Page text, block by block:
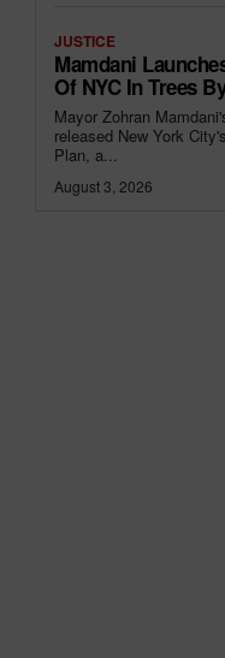
JUSTICE
Mamdani
Of NYC In Trees
Mayor Zohran
released New York
Plan, a...
August 3, 2026